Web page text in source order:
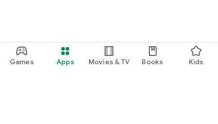
Games Apps Movies & TV Books Kids